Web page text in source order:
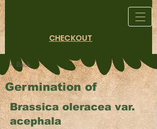
CHECKOUT
< Back
Germination of
Brassica oleracea var.
acephala